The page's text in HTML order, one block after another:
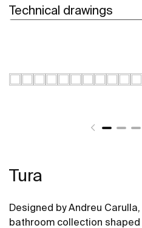
Technical drawings
Tura
Designed by Andreu
bathroom collection